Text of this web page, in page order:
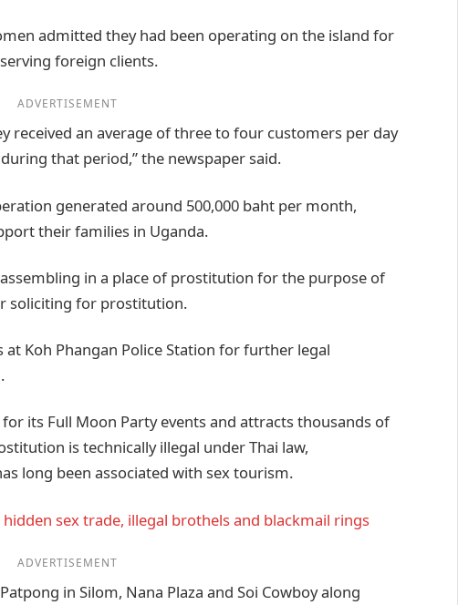
admitted they had been operating on the island for
foreign clients.
ADVERTISEMENT
received an average of three to four customers per day
that period,” the newspaper said.
generated around 500,000 baht per month,
their families in Uganda.
in a place of prostitution for the purpose of
soliciting for prostitution.
Koh Phangan Police Station for further legal
its Full Moon Party events and attracts thousands of
is technically illegal under Thai law,
long been associated with sex tourism.
hidden sex trade, illegal brothels and blackmail rings
ADVERTISEMENT
in Silom, Nana Plaza and Soi Cowboy along